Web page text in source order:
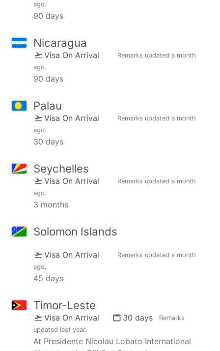
ago.
90 days
Nicaragua
Visa On Arrival Remarks updated a month
ago.
90 days
Palau
Visa On Arrival Remarks updated a month
ago.
30 days
Seychelles
Visa On Arrival Remarks updated a month
ago.
3 months
Solomon Islands
Visa On Arrival Remarks updated a month
ago.
45 days
Timor-Leste
Visa On Arrival 30 days
Remarks
updated last year.
At Presidente Nicolau Lobato International